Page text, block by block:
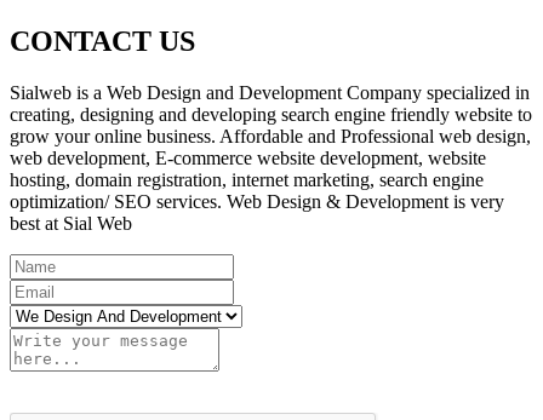
CONTACT US
Sialweb is a Web Design and Development Company specialized in
creating, designing and developing search engine friendly website to
grow your online business. Affordable and Professional web design,
web development, E-commerce website development, website
hosting, domain registration, internet marketing, search engine
optimization/ SEO services. Web Design & Development is very
best at Sial Web